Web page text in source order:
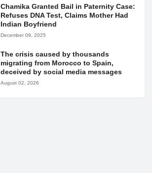
Chamika Granted Bail in Paternity Case:
Refuses DNA Test, Claims Mother Had
Indian Boyfriend
December 09, 2025
The crisis caused by thousands
migrating from Morocco to Spain,
deceived by social media messages
August 02, 2026